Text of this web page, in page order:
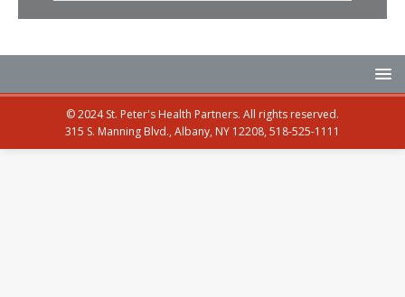
© 2024 St. Peter's Health Partners. All rights reserved.
315 S. Manning Blvd., Albany, NY 12208, 518-525-1111